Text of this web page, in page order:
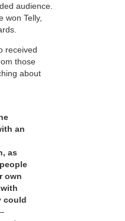
audience.
won Telly,
received
those
about
an
as
own
could